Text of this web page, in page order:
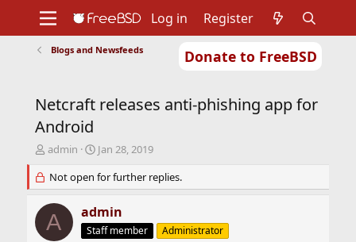
Donate to FreeBSD
Support
Foundation
Log in Register
Blogs and Newsfeeds
Netcraft releases anti-phishing app for
Android
T
r
e
a
d
s
admin
S
a
r
d
a
Jan 28, 2019
Not open for further replies.
A admin
Staff member Administrator